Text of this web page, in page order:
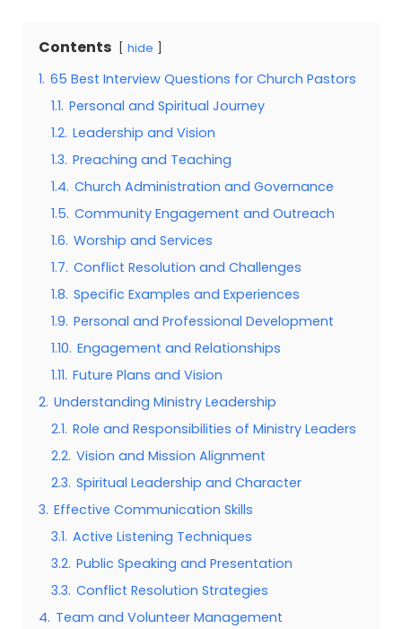
Contents hide
1. 65 Best Interview Questions for Church Pastors
1.1. Personal and Spiritual Journey
1.2. Leadership and Vision
1.3. Preaching and Teaching
1.4. Church Administration and Governance
1.5. Community Engagement and Outreach
1.6. Worship and Services
1.7. Conflict Resolution and Challenges
1.8. Specific Examples and Experiences
1.9. Personal and Professional Development
1.10. Engagement and Relationships
1.11. Future Plans and Vision
2. Understanding Ministry Leadership
2.1. Role and Responsibilities of Ministry Leaders
2.2. Vision and Mission Alignment
2.3. Spiritual Leadership and Character
3. Effective Communication Skills
3.1. Active Listening Techniques
3.2. Public Speaking and Presentation
3.3. Conflict Resolution Strategies
4. Team and Volunteer Management